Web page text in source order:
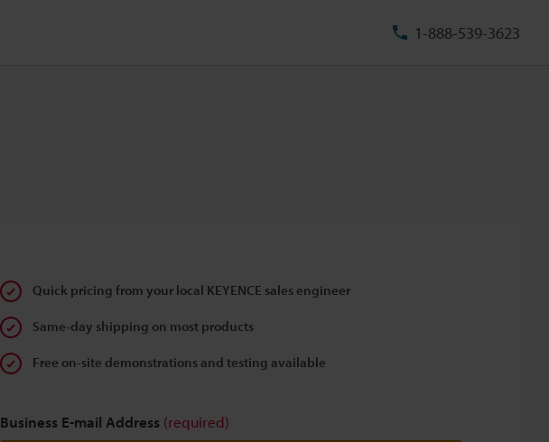
1-888-539-3623
Quick pricing from your local KEYENCE sales engineer
Same-day shipping on most products
Free on-site demonstrations and testing available
Business E-mail Address (required)